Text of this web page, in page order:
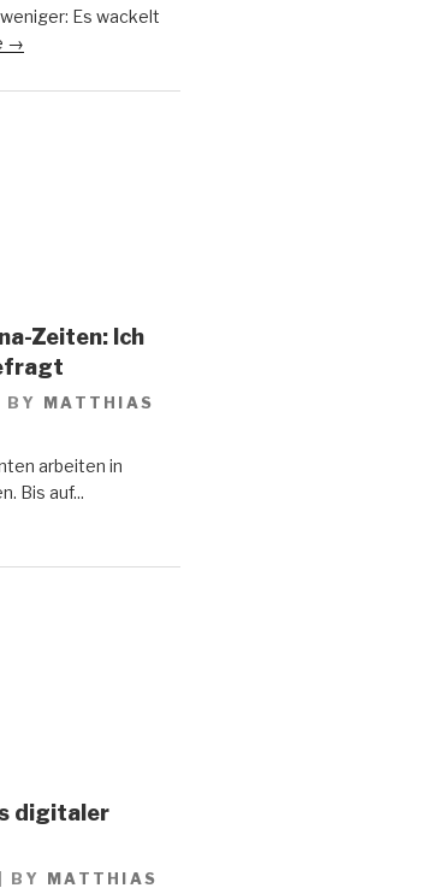
Es wackelt
→
Zeiten: Ich
BY
MATTHIAS
arbeiten in
Bis auf...
digitaler
BY
MATTHIAS